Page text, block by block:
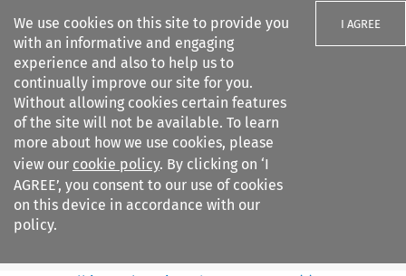
We use cookies on this site to provide you
with an informative and engaging
experience and also to help us to
continually improve our site for you.
Without allowing cookies certain features
of the site will not be available. To learn
more about how we use cookies, please
view our cookie policy. By clicking on ‘I
AGREE’, you consent to our use of cookies
on this device in accordance with our
policy.
I AGREE
Search filters
Air and Space Law